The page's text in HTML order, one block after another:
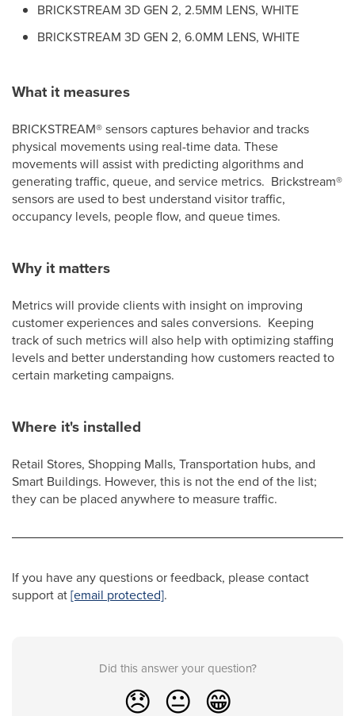
BRICKSTREAM 3D GEN 2, 2.5MM LENS, WHITE
BRICKSTREAM 3D GEN 2, 6.0MM LENS, WHITE
What it measures
BRICKSTREAM®sensors captures behavior and tracks
physical movements using real-time data. These
movements will assist with predicting algorithms and
generating traffic, queue, and service metrics. Brickstream®
sensors are used to best understand visitor traffic,
occupancy levels, people flow, and queue times.
Why it matters
Metrics will provide clients with insight on improving
customer experiences and sales conversions. Keeping
track of such metrics will also help with optimizing staffing
levels and better understanding how customers reacted to
certain marketing campaigns.
Where it's installed
Retail Stores, Shopping Malls, Transportation hubs, and
Smart Buildings. However, this is not the end of the list;
they can be placed anywhere to measure traffic.
If you have any questions or feedback, please contact
support at[email protected].
Did this answer your question?
😞 😐 😁